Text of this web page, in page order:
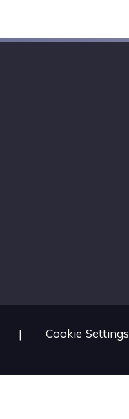
|
Cookie Settings